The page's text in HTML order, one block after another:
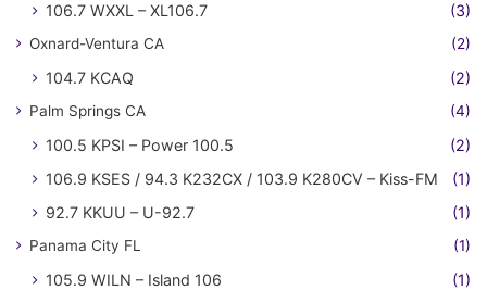
106.7 WXXL – XL106.7
(3)
Oxnard-Ventura CA (2)
104.7 KCAQ (2)
Palm Springs CA (4)
100.5 KPSI – Power 100.5
(2)
106.9 KSES / 94.3 K232CX / 103.9 K280CV – Kiss-FM
(1)
92.7 KKUU – U-92.7
(1)
Panama City FL (1)
105.9 WILN – Island 106 (1)